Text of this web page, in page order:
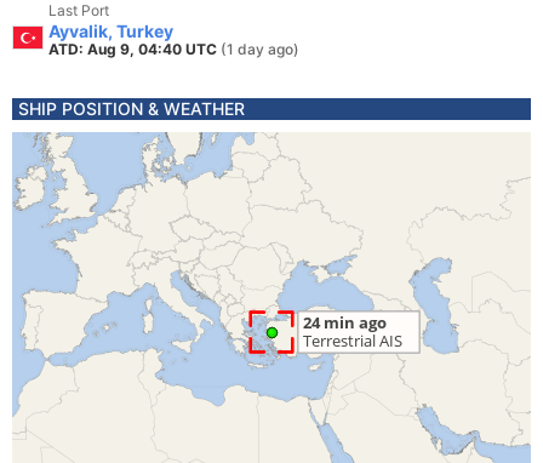
Last Port
Ayvalik, Turkey
ATD: Aug 9, 04:40 UTC (1 day ago)
SHIP POSITION & WEATHER